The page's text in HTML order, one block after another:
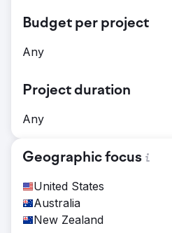
Budget per project
Any
Project duration
Any
Geographic focus
United States
Australia
New Zealand